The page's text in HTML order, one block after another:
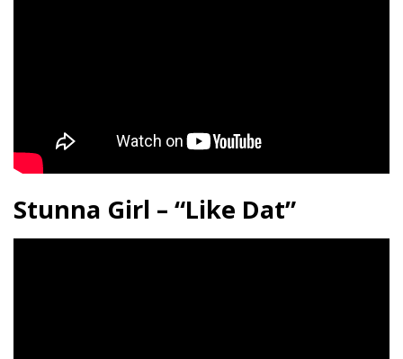
Stunna Girl – “Like Dat”